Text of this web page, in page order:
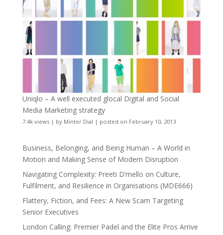
Uniqlo – A well executed glocal Digital and Social
Media Marketing strategy
7.4k views| by Minter Dial | posted on February 10, 2013
Business, Belonging, and Being Human – A World in
Motion and Making Sense of Modern Disruption
Navigating Complexity: Preeti D’mello on Culture,
Fulfilment, and Resilience in Organisations (MDE666)
Flattery, Fiction, and Fees: A New Scam Targeting
Senior Executives
London Calling: Premier Padel and the Elite Pros Arrive